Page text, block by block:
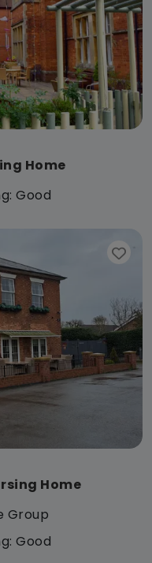
Home
Good
Home
Group
Good